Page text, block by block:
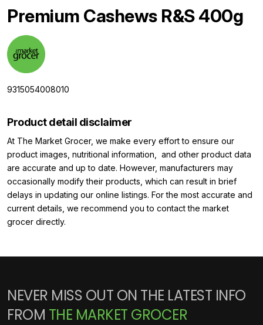
Premium Cashews R&S 400g
9315054008010
Product detail disclaimer
At The Market Grocer, we make every effort to ensure our
product images, nutritional information, and other product data
are accurate and up to date. However, manufacturers may
occasionally modify their products, which can result in brief
delays in updating our online listings. For the most accurate and
current details, we recommend you to contact the market
grocer directly.
NEVER MISS OUT ON THE LATEST INFO
FROM THE MARKET GROCER